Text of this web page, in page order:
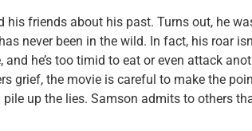
his friends about his past. Turns out, he
never been in the wild. In fact, his roar
he’s too timid to eat or even attack
grief, the movie is careful to make the
up the lies. Samson admits to others